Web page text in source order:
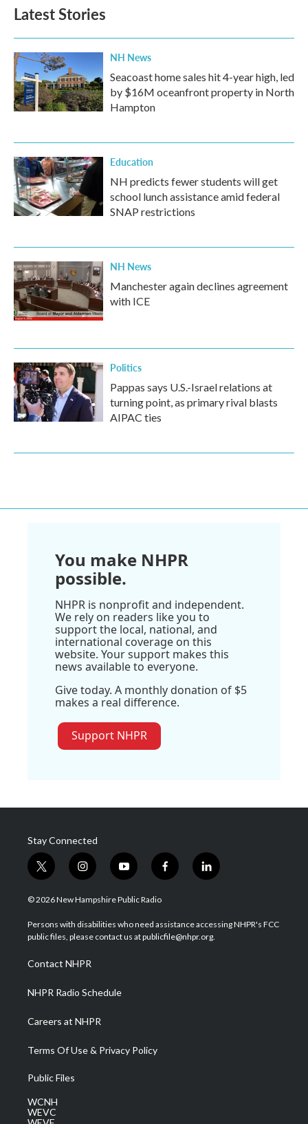
Latest Stories
NH News
Seacoast home sales hit 4-year high, led
by $16M oceanfront property in North
Hampton
Education
NH predicts fewer students will get
school lunch assistance amid federal
SNAP restrictions
NH News
Manchester again declines agreement
with ICE
Politics
Pappas says U.S.-Israel relations at
turning point, as primary rival blasts
AIPAC ties
You make NHPR
possible.
NHPR is nonprofit and independent.
We rely on readers like you to
support the local, national, and
international coverage on this
website. Your support makes this
news available to everyone.
Give today. A monthly donation of $5
makes a real difference.
Support NHPR
Stay Connected
t
w
i
t
e
i
n
s
a
g
a
m
y
o
u
u
b
f
a
b
o
l
i
e
d
© 2026 New Hampshire Public Radio
Persons with disabilities who need assistance accessing NHPR's FCC
public files, please contact us at publicfile@nhpr.org.
Contact NHPR
NHPR Radio Schedule
Careers at NHPR
Terms Of Use & Privacy Policy
Public Files
WCNH
WEVC